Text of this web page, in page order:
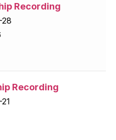
Recording
Recording